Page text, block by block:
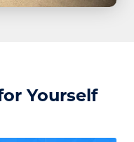
Yourself